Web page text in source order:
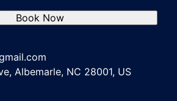
Albemarle, NC 28001, US
Book Now